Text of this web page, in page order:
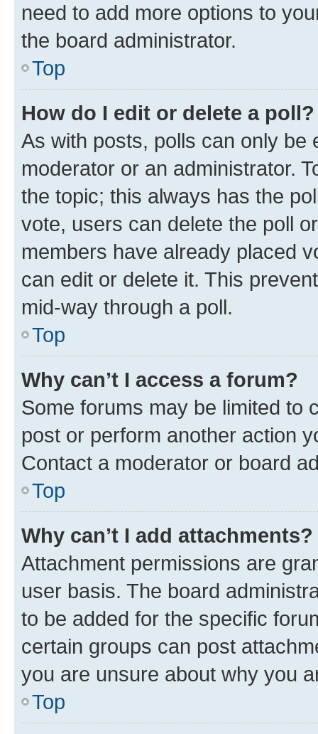
need to add more options to
the board administrator.
Top
How do I edit or delete a poll?
As with posts, polls can only be
moderator or an administrator.
the topic; this always has the
vote, users can delete the poll
members have already placed
can edit or delete it. This
mid-way through a poll.
Top
Why can’t I access a forum?
Some forums may be limited to
post or perform another action
Contact a moderator or board
Top
Why can’t I add attachments?
Attachment permissions are
user basis. The board
to be added for the specific
certain groups can post
you are unsure about why you
Top